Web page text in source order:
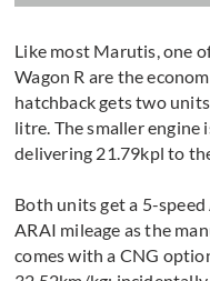
Like most Marutis, one
Wagon R are the
hatchback gets two
litre. The smaller engine
delivering 21.79kpl to
Both units get a 5-
ARAI mileage as the
comes with a CNG